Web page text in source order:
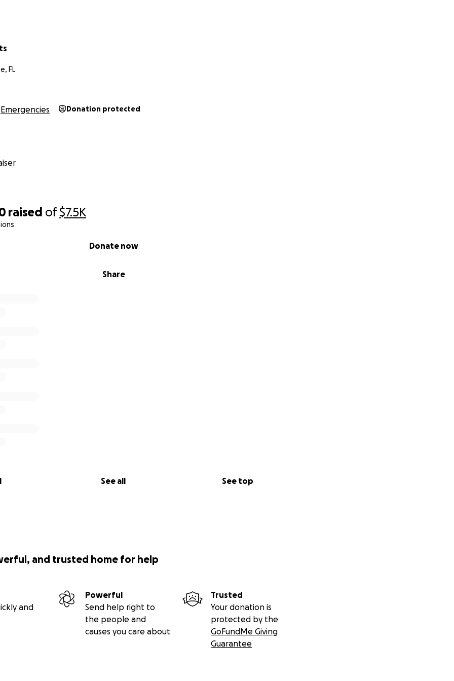
raised of$7.5K
Share
Donate now
See all See top
FL
Emergencies Donation protected
and trusted home for help
and
Powerful
Send help right to
the people and
causes you care about
Trusted
Your donation is
protected by the
GoFundMe Giving
Guarantee